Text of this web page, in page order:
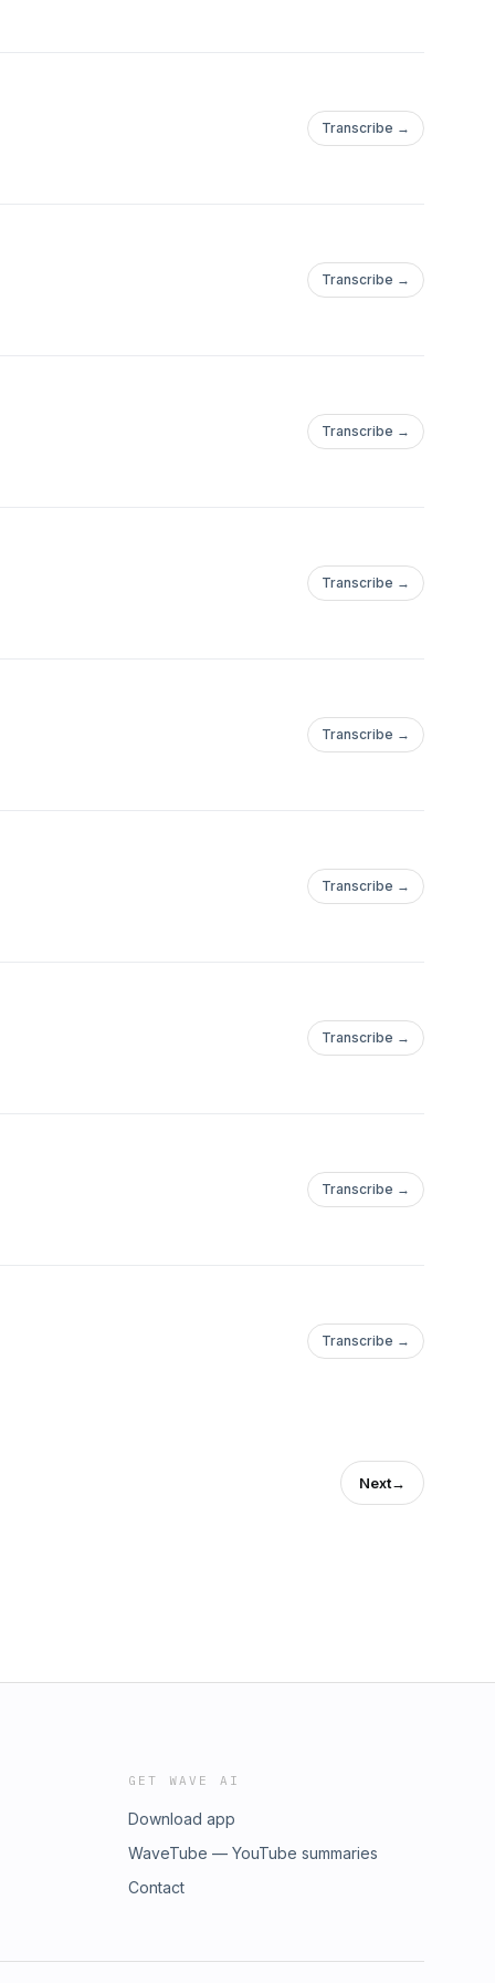
Transcribe →
Transcribe →
Transcribe →
Transcribe →
Transcribe →
Transcribe →
Transcribe →
Transcribe →
Transcribe →
Next→
GET WAVE AI
Download app
WaveTube — YouTube summaries
Contact